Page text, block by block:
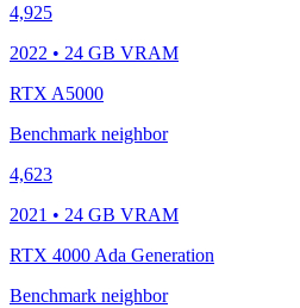
4,925
2022 • 24 GB VRAM
RTX A5000
Benchmark neighbor
4,623
2021 • 24 GB VRAM
RTX 4000 Ada Generation
Benchmark neighbor